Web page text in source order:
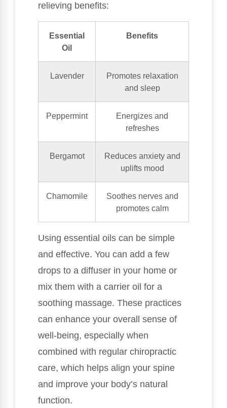
relieving benefits:
Essential
Oil
Benefits
Lavender
Promotes relaxation
and sleep
Peppermint
Energizes and
refreshes
Bergamot
Reduces anxiety and
uplifts mood
Chamomile
Soothes nerves and
promotes calm
Using essential oils can be simple
and effective. You can add a few
drops to a diffuser in your home or
mix them with a carrier oil for a
soothing massage. These practices
can enhance your overall sense of
well-being, especially when
combined with regular chiropractic
care, which helps align your spine
and improve your body’s natural
function.